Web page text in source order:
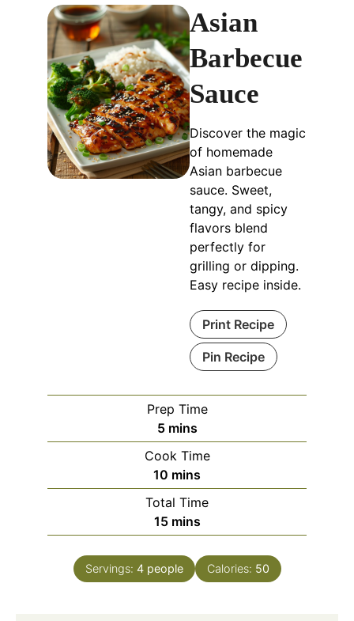
Asian
Barbecue
Sauce
Discover the magic
of homemade
Asian barbecue
sauce. Sweet,
tangy, and spicy
flavors blend
perfectly for
grilling or dipping.
Easy recipe inside.
Print Recipe
Pin Recipe
Prep Time
5minutes
mins
Cook Time
10 minutes
mins
Total Time
15minutes
mins
Servings: 4 people Calories: 50